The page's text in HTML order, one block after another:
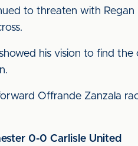
to threaten with
his vision to find
Offrande Zanzala
0-0 Carlisle United